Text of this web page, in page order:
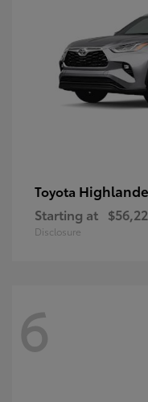
Toyota
Starting at
Disclosure
6